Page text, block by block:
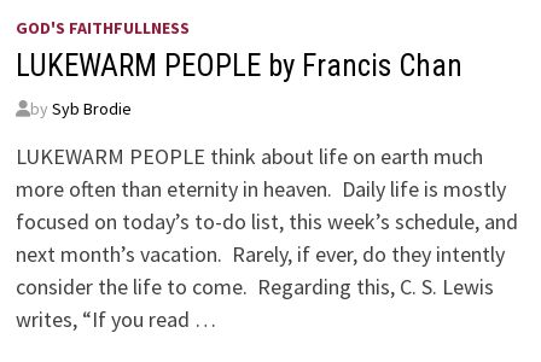
GOD'S FAITHFULLNESS
LUKEWARM PEOPLE by Francis Chan
by Syb Brodie
LUKEWARM PEOPLE think about life on earth much
more often than eternity in heaven. Daily life is mostly
focused on today’s to-do list, this week’s schedule, and
next month’s vacation. Rarely, if ever, do they intently
consider the life to come. Regarding this, C. S. Lewis
writes, “If you read …